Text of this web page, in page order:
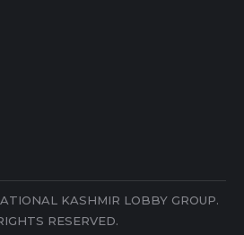
KASHMIR LOBBY GROUP.
RESERVED.